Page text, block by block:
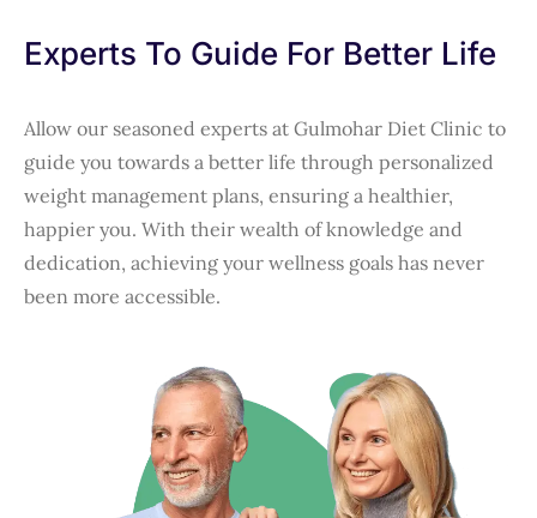
Experts To Guide For Better Life
Allow our seasoned experts at Gulmohar Diet Clinic to
guide you towards a better life through personalized
weight management plans, ensuring a healthier,
happier you. With their wealth of knowledge and
dedication, achieving your wellness goals has never
been more accessible.